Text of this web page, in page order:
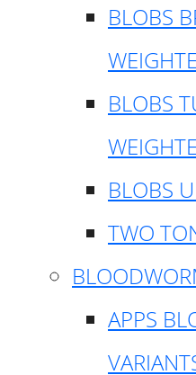
BLOBS
BLOBS
BLOBS
TWO
APPS